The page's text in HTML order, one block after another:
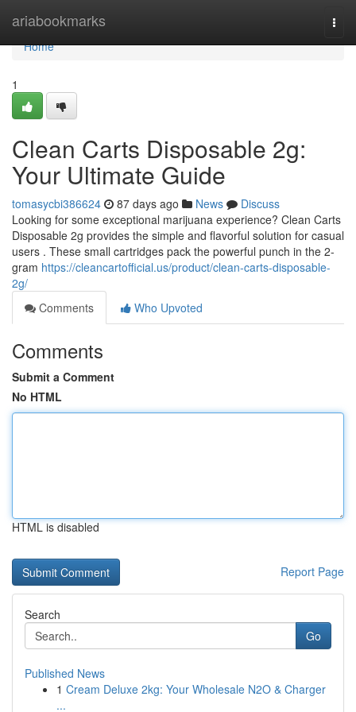
ariabookmarks
Home
Home
1
Clean Carts Disposable 2g:
Your Ultimate Guide
tomasycbi386624 87 days ago News
Discuss
Looking for some exceptional marijuana experience? Clean Carts
Disposable 2g provides the simple and flavorful solution for casual
users . These small cartridges pack the powerful punch in the 2-
gram https://cleancartofficial.us/product/clean-carts-disposable-
2g/
Comments
Who Upvoted
Comments
Submit a Comment
No HTML
HTML is disabled
Report Page
Search
Go
Published News
1 Cream Deluxe 2kg: Your Wholesale N2O & Charger
...